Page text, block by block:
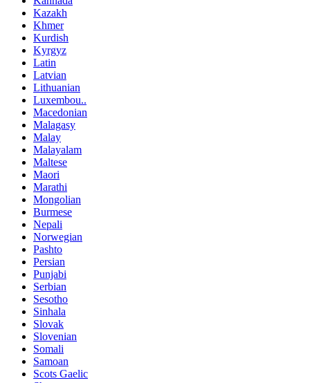
Kazakh
Khmer
Kurdish
Kyrgyz
Latin
Latvian
Lithuanian
Luxembou..
Macedonian
Malagasy
Malay
Malayalam
Maltese
Maori
Marathi
Mongolian
Burmese
Nepali
Norwegian
Pashto
Persian
Punjabi
Serbian
Sesotho
Sinhala
Slovak
Slovenian
Somali
Samoan
Scots Gaelic